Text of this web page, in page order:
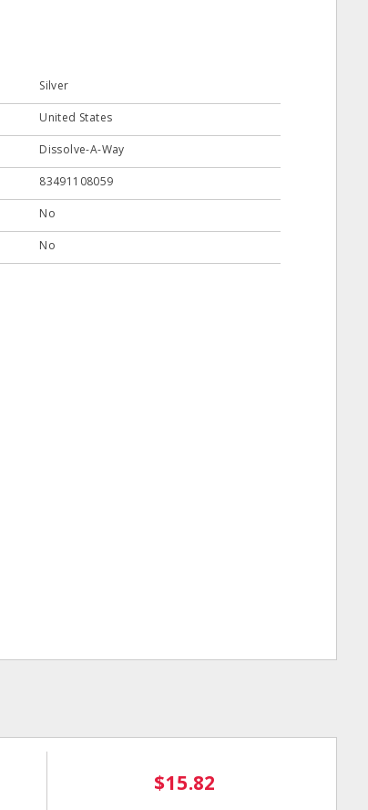
Silver
United States
Dissolve-A-Way
83491108059
No
No
$15.82